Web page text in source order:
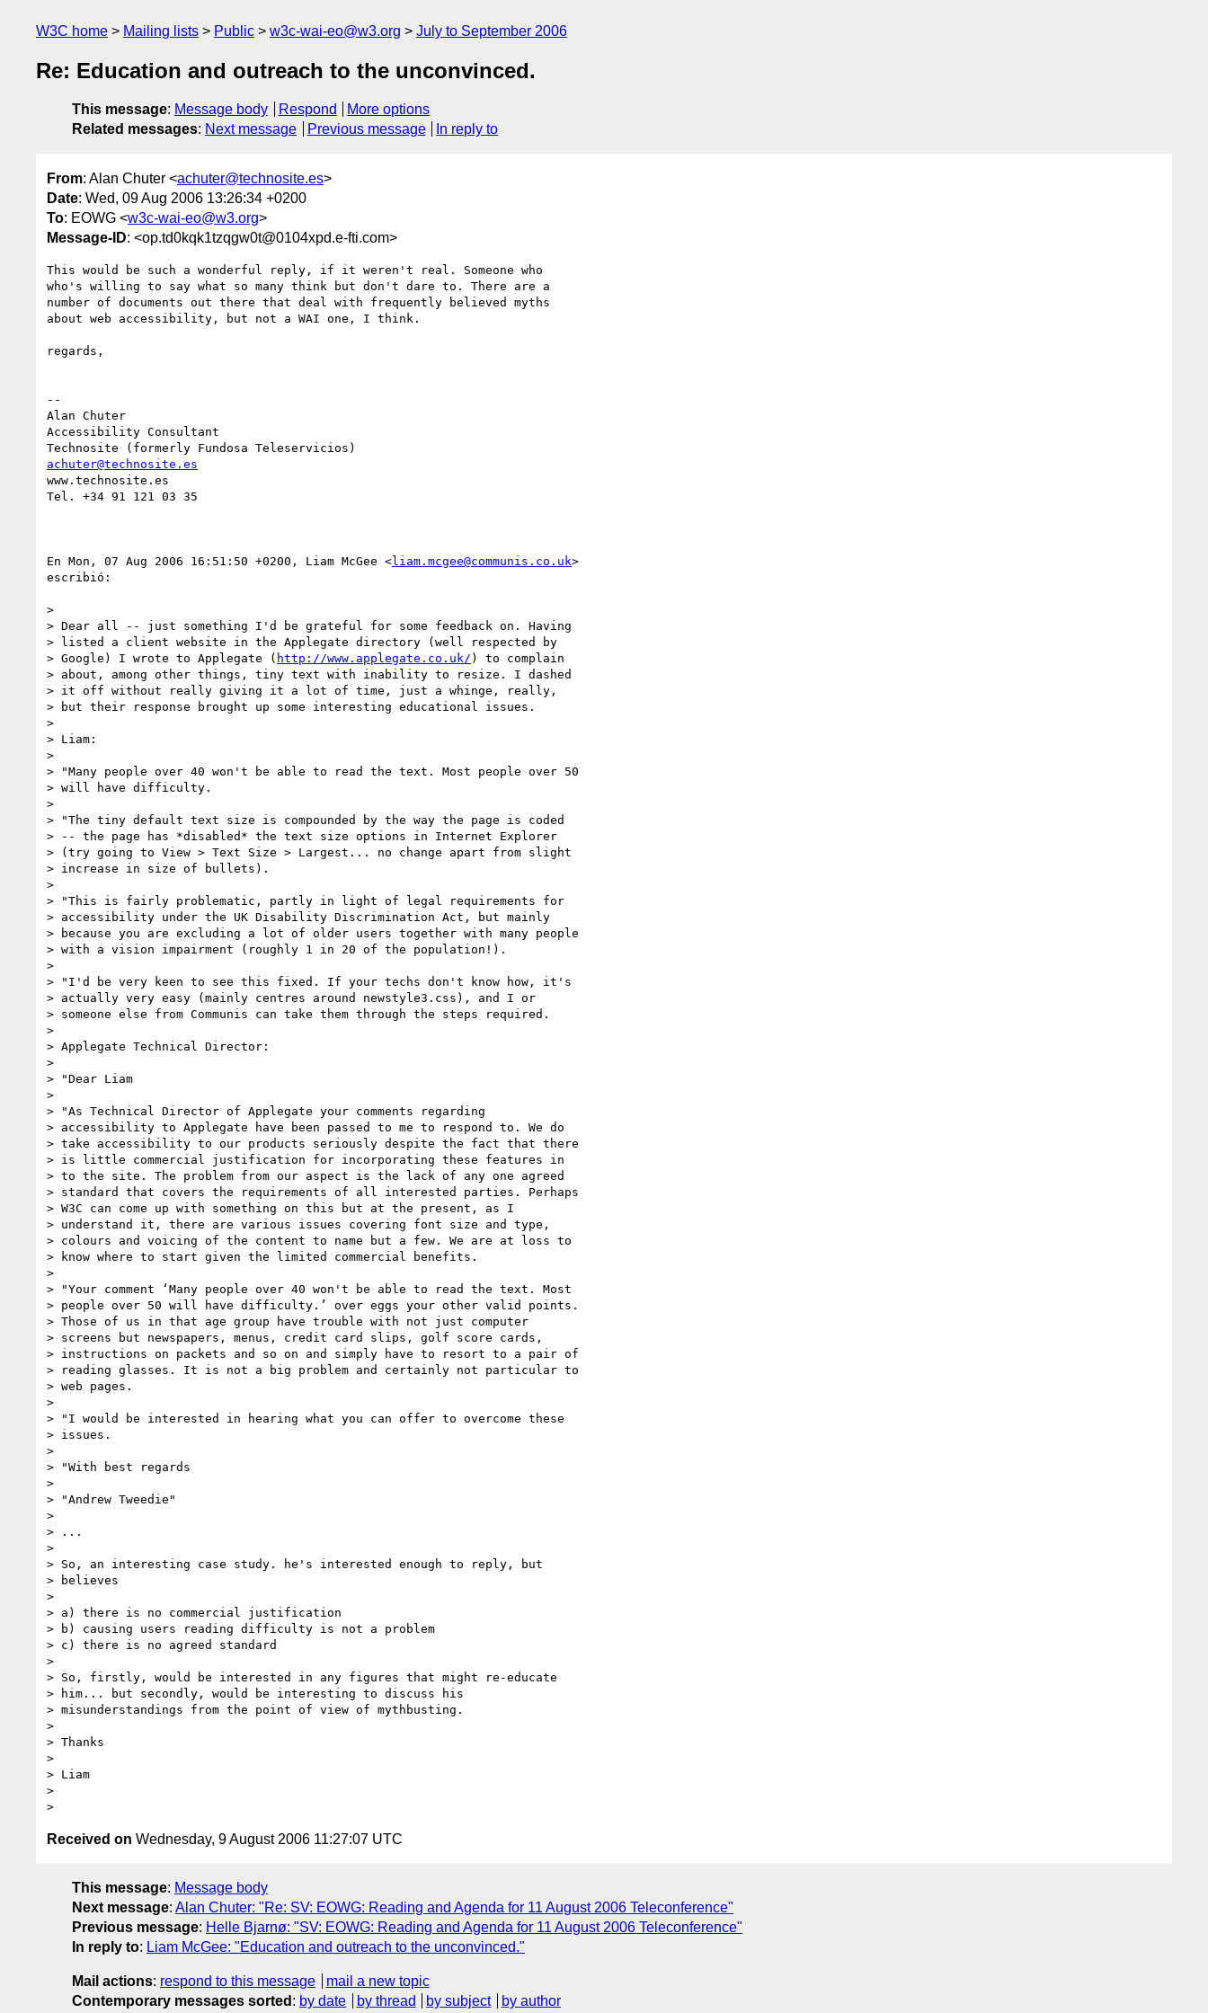
W3C home Mailing lists Public w3c-wai-eo@w3.org July to September 2006
Re: Education and outreach to the unconvinced.
This message: Message body Respond
More options
Related messages: Next message Previous message In reply to
From: Alan Chuter <achuter@technosite.es>
Date: Wed, 09 Aug 2006 13:26:34 +0200
To: EOWG <w3c-wai-eo@w3.org>
Message-ID: <op.td0kqk1tzqgw0t@0104xpd.e-fti.com>
This would be such a wonderful reply, if it weren't real. Someone who
who's willing to say what so many think but don't dare to. There are a
number of documents out there that deal with frequently believed myths
about web accessibility, but not a WAI one, I think.
regards,
--
Alan Chuter
Accessibility Consultant
achuter@technosite.es
www.technosite.es
Tel. +34 91 121 03 35
En Mon, 07 Aug 2006 16:51:50 +0200, Liam McGee <liam.mcgee@communis.co.uk>
escribió:
>
> Dear all -- just something I'd be grateful for some feedback on. Having
> listed a client website in the Applegate directory (well respected by
> Google) I wrote to Applegate ( http://www.applegate.co.uk/ ) to complain
> about, among other things, tiny text with inability to resize. I dashed
> it off without really giving it a lot of time, just a whinge, really,
> but their response brought up some interesting educational issues.
>
> Liam:
>
> "Many people over 40 won't be able to read the text. Most people over 50
> will have difficulty.
>
> "The tiny default text size is compounded by the way the page is coded
> -- the page has *disabled* the text size options in Internet Explorer
> (try going to View > Text Size > Largest... no change apart from slight
> increase in size of bullets).
>
> "This is fairly problematic, partly in light of legal requirements for
> accessibility under the UK Disability Discrimination Act, but mainly
> because you are excluding a lot of older users together with many people
> with a vision impairment (roughly 1 in 20 of the population!).
>
> "I'd be very keen to see this fixed. If your techs don't know how, it's
> actually very easy (mainly centres around newstyle3.css), and I or
> someone else from Communis can take them through the steps required.
>
> Applegate Technical Director:
>
> "Dear Liam
>
> "As Technical Director of Applegate your comments regarding
> accessibility to Applegate have been passed to me to respond to. We do
> take accessibility to our products seriously despite the fact that there
> is little commercial justification for incorporating these features in
> to the site. The problem from our aspect is the lack of any one agreed
> standard that covers the requirements of all interested parties. Perhaps
> W3C can come up with something on this but at the present, as I
> understand it, there are various issues covering font size and type,
> colours and voicing of the content to name but a few. We are at loss to
> know where to start given the limited commercial benefits.
>
> "Your comment ‘Many people over 40 won't be able to read the text. Most
> people over 50 will have difficulty.’ over eggs your other valid points.
> Those of us in that age group have trouble with not just computer
> screens but newspapers, menus, credit card slips, golf score cards,
> instructions on packets and so on and simply have to resort to a pair of
> reading glasses. It is not a big problem and certainly not particular to
> web pages.
>
> "I would be interested in hearing what you can offer to overcome these
> issues.
>
> "With best regards
>
> "Andrew Tweedie"
>
> ...
>
> So, an interesting case study. he's interested enough to reply, but
> believes
>
> a) there is no commercial justification
> b) causing users reading difficulty is not a problem
> c) there is no agreed standard
>
> So, firstly, would be interested in any figures that might re-educate
> him... but secondly, would be interesting to discuss his
> misunderstandings from the point of view of mythbusting.
>
> Thanks
>
> Liam
>
Received on Wednesday, 9 August 2006 11:27:07 UTC
This message: Message body
Next message: Alan Chuter: "Re: SV: EOWG: Reading and Agenda for 11 August 2006 Teleconference"
Previous message: Helle Bjarnø: "SV: EOWG: Reading and Agenda for 11 August 2006 Teleconference"
In reply to: Liam McGee: "Education and outreach to the unconvinced."
Mail actions: respond to this message
mail a new topic
Contemporary messages sorted : by date by thread by subject
by author